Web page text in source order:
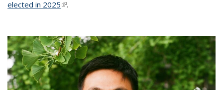
elected in 2025(link is external)
.